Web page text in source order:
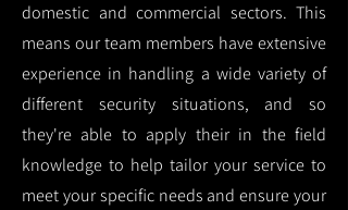
domestic and commercial sectors. This
means our team members have extensive
experience in handling a wide variety of
different security situations, and so
they're able to apply their in the field
knowledge to help tailor your service to
meet your specific needs and ensure your